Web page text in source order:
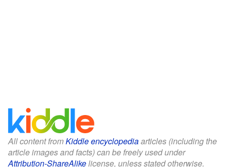
All content fromKiddle encyclopediaarticles (including the
article images and facts) can be freely used under
Attribution-ShareAlikelicense, unless stated otherwise.